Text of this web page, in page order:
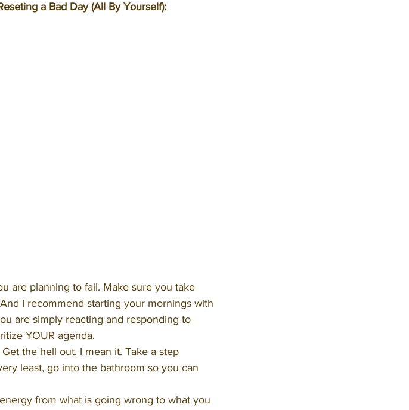
a Bad Day (All By Yourself):
are planning to fail. Make sure you take
I recommend starting your mornings with
are simply reacting and responding to
YOUR agenda.
Get the hell out. I mean it. Take a step
least, go into the bathroom so you can
from what is going wrong to what you